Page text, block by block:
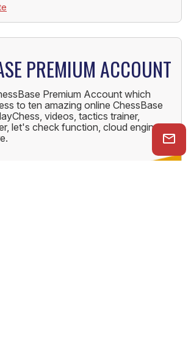
PREMIUM ACCOUNT
Premium Account which
to ten amazing online ChessBase
videos, tactics trainer,
let's check function, cloud engine